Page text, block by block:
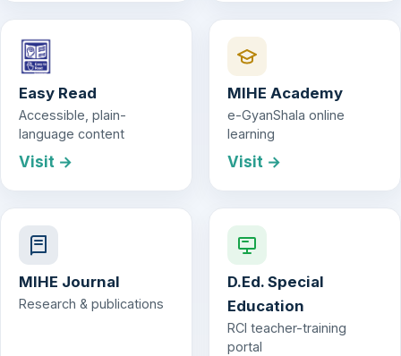
Easy Read
Accessible, plain-
language content
Visit →
MIHE Academy
e-GyanShala online
learning
Visit →
MIHE Journal
Research & publications
D.Ed. Special
Education
RCI teacher-training
portal